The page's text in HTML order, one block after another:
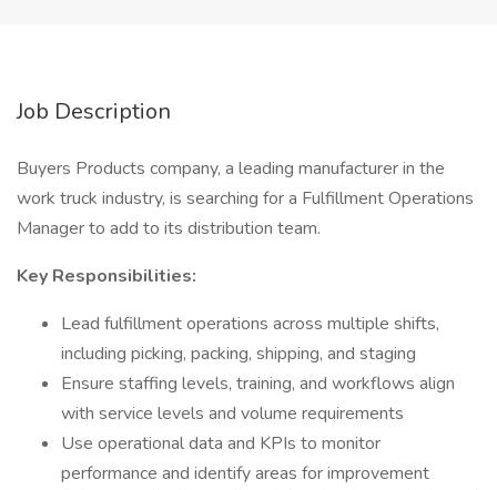
Job Description
Buyers Products company, a leading manufacturer in the
work truck industry, is searching for a Fulfillment Operations
Manager to add to its distribution team.
Key Responsibilities:
Lead fulfillment operations across multiple shifts,
including picking, packing, shipping, and staging
Ensure staffing levels, training, and workflows align
with service levels and volume requirements
Use operational data and KPIs to monitor
performance and identify areas for improvement